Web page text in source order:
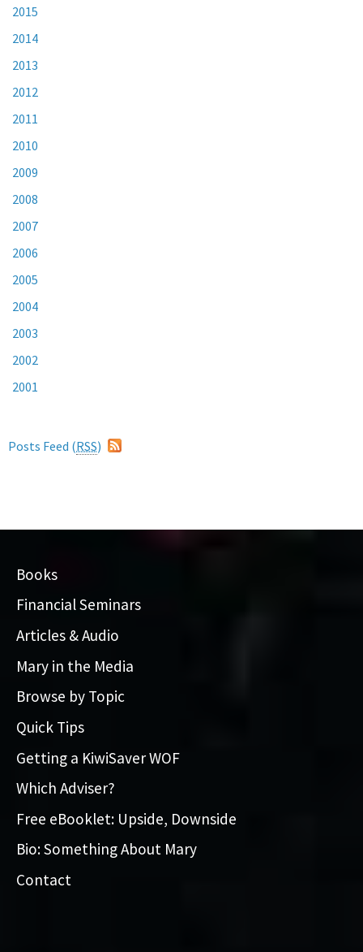
2015
2014
2013
2012
2011
2010
2009
2008
2007
2006
2005
2004
2003
2002
2001
Posts Feed (RSS)
Books
Financial Seminars
Articles & Audio
Mary in the Media
Browse by Topic
Quick Tips
Getting a KiwiSaver WOF
Which Adviser?
Free eBooklet: Upside, Downside
Bio: Something About Mary
Contact